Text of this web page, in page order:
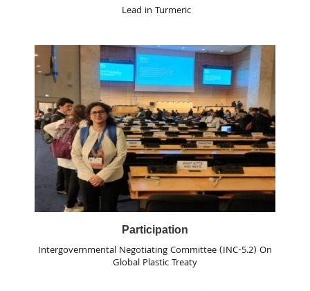
Lead in Turmeric
Participation
Intergovernmental Negotiating Committee (INC-5.2) On
Global Plastic Treaty